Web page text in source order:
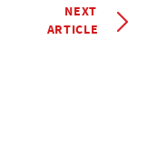
NEXT
ARTICLE